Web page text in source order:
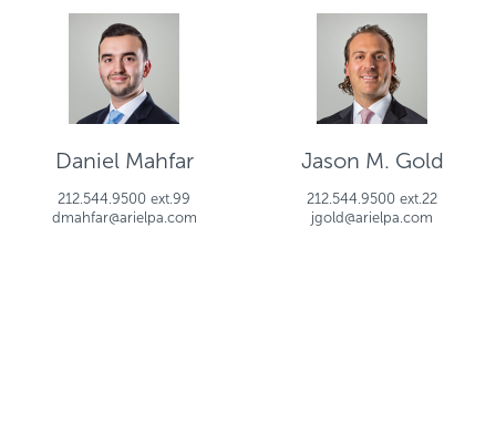
Daniel Mahfar
212.544.9500 ext.99
dmahfar@arielpa.com
Jason M. Gold
212.544.9500 ext.22
jgold@arielpa.com